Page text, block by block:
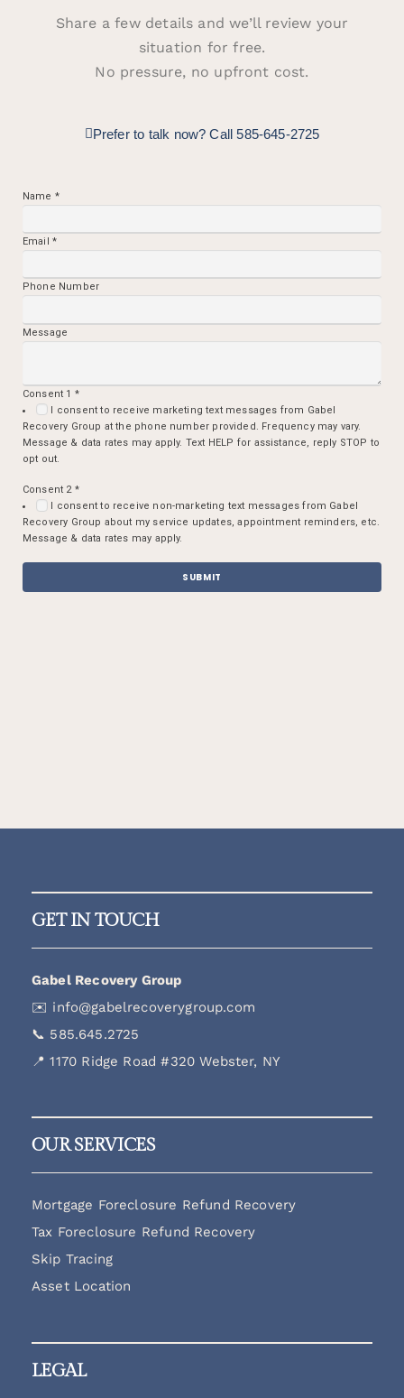
Share a few details and we’ll review your
situation for free.
No pressure, no upfront cost.
Prefer to talk now? Call 585-645-2725
Name *
Email*
Phone Number
Message
Consent 1 *
I consent to receive marketing text messages from Gabel
Recovery Group at the phone number provided. Frequency may vary.
Message & data rates may apply. Text HELP for assistance, reply STOP to
opt out.
Consent 2 *
I consent to receive non-marketing text messages from Gabel
Recovery Group about my service updates, appointment reminders, etc.
Message & data rates may apply.
SUBMIT
GET IN TOUCH
Gabel Recovery Group
✉️ info@gabelrecoverygroup.com
📞 585.645.2725
📍 1170 Ridge Road #320 Webster, NY
OUR SERVICES
Mortgage Foreclosure Refund Recovery
Tax Foreclosure Refund Recovery
Skip Tracing
Asset Location
LEGAL